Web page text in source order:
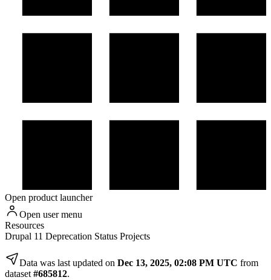
Open product launcher
Open user menu
Resources
Drupal 11 Deprecation Status Projects
Data was last updated on Dec 13, 2025, 02:08 PM UTC from
dataset #685812.